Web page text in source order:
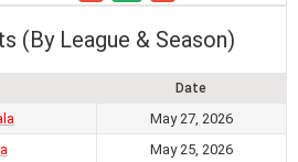
(By League & Season)
Date
May 27, 2026
May 25, 2026